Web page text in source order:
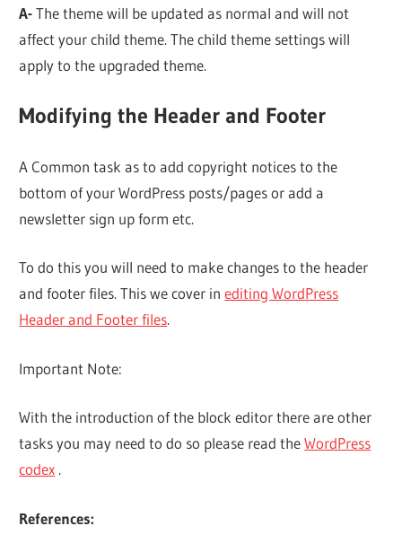
A-The theme will be updated as normal and will not
affect your child theme. The child theme settings will
apply to the upgraded theme.
Modifying the Header and Footer
A Common task as to add copyright notices to the
bottom of your WordPress posts/pages or add a
newsletter sign up form etc.
To do this you will need to make changes to the header
and footer files. This we cover inediting WordPress
Header and Footer files.
Important Note:
With the introduction of the block editor there are other
tasks you may need to do so please read theWordPress
codex .
References: